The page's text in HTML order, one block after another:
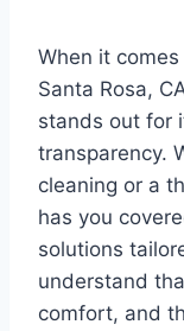
When it
Santa Rosa,
stands out for
transparency.
cleaning or a
has you
solutions
understand
comfort, and